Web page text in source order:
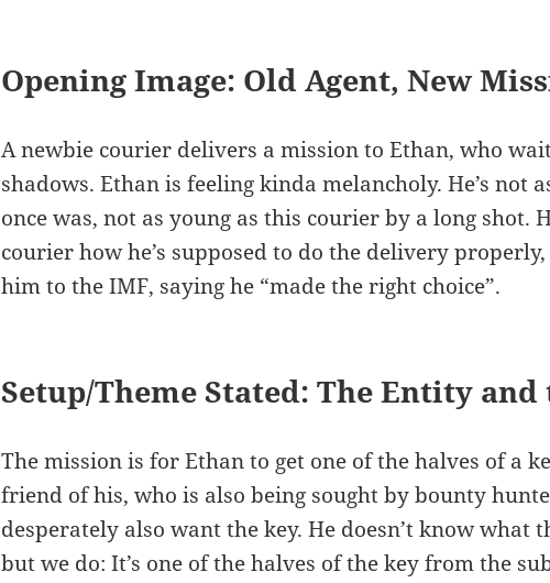
Opening Image: Old Agent, New
A newbie courier delivers a mission to Ethan, who
shadows. Ethan is feeling kinda melancholy. He’s not
once was, not as young as this courier by a long shot.
courier how he’s supposed to do the delivery
him to the IMF, saying he “made the right choice”.
Setup/Theme Stated: The Entity and
The mission is for Ethan to get one of the halves of a
friend of his, who is also being sought by bounty
desperately also want the key. He doesn’t know what
but we do: It’s one of the halves of the key from the